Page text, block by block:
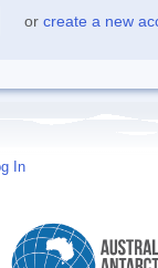
or create a new
In